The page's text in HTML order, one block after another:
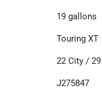
19 gallons
Touring XT
22 City / 29
J275847